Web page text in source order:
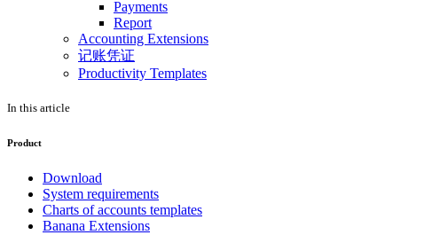
Payments
Report
Accounting Extensions
记账凭证
Productivity Templates
In this article
Product
Download
System requirements
Charts of accounts templates
Banana Extensions